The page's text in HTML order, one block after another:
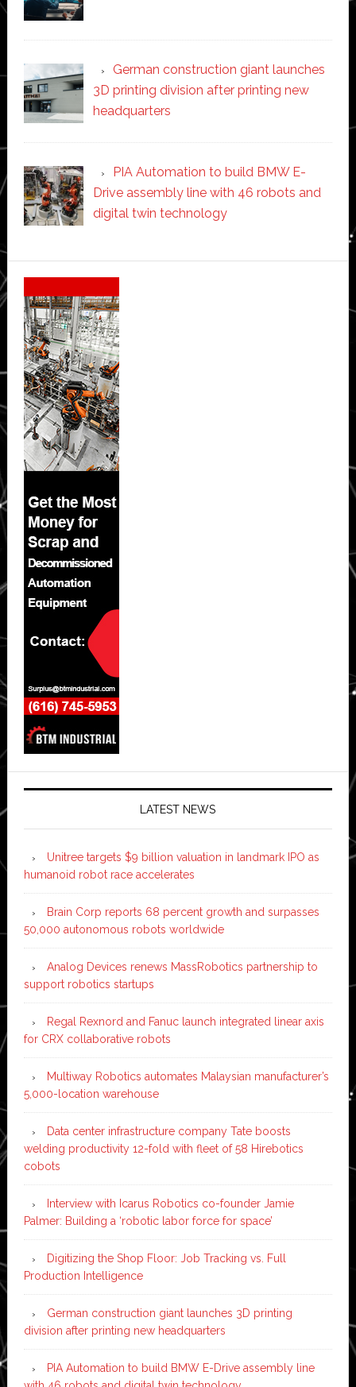
German construction giant launches
3D printing division after printing new
headquarters
PIA Automation to build BMW E-
Drive assembly line with 46 robots and
digital twin technology
Secondary
Sidebar
LATEST NEWS
Unitree targets $9 billion valuation in landmark IPO as
humanoid robot race accelerates
Brain Corp reports 68 percent growth and surpasses
50,000 autonomous robots worldwide
Analog Devices renews MassRobotics partnership to
support robotics startups
Regal Rexnord and Fanuc launch integrated linear axis
for CRX collaborative robots
Multiway Robotics automates Malaysian manufacturer’s
5,000-location warehouse
Data center infrastructure company Tate boosts
welding productivity 12-fold with fleet of 58 Hirebotics
cobots
Interview with Icarus Robotics co-founder Jamie
Palmer: Building a ‘robotic labor force for space’
Digitizing the Shop Floor: Job Tracking vs. Full
Production Intelligence
German construction giant launches 3D printing
division after printing new headquarters
PIA Automation to build BMW E-Drive assembly line